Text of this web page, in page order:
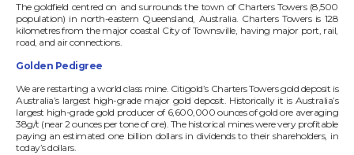
The goldfield centred on and surrounds the town of Charters Towers (8,500
population) in north-eastern Queensland, Australia. Charters Towers is 128
kilometres from the major coastal City of Townsville, having major port, rail,
road, and air connections.
Golden Pedigree
We are restarting a world class mine. Citigold’s Charters Towers gold deposit is
Australia’s largest high-grade major gold deposit. Historically it is Australia’s
largest high-grade gold producer of 6,600,000 ounces of gold ore averaging
38g/t (near 2 ounces per tone of ore). The historical mines were very profitable
paying an estimated one billion dollars in dividends to their shareholders, in
today’s dollars.